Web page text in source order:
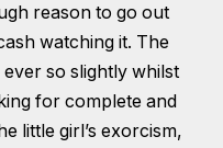
reason to go out
watching it. The
so slightly whilst
for complete and
little girl’s exorcism,